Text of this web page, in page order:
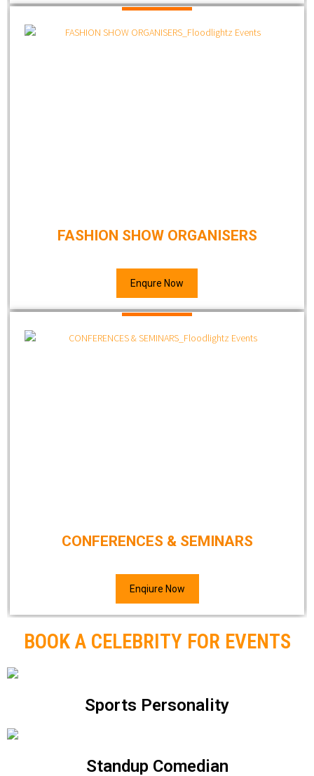
FASHION SHOW ORGANISERS
Enqure Now
CONFERENCES & SEMINARS
Enqiure Now
BOOK A CELEBRITY FOR EVENTS
Sports Personality
Standup Comedian